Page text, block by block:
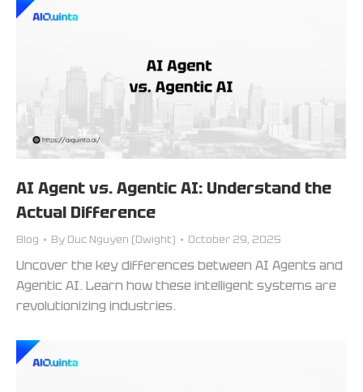
AI Agent vs. Agentic AI: Understand the
Actual Difference
Blog By Duc Nguyen (Dwight) October 29, 2025
Uncover the key differences between AI Agents and
Agentic AI. Learn how these intelligent systems are
revolutionizing industries.